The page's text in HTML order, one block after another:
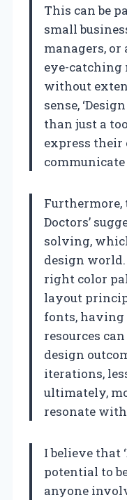
This can be
small
managers,
eye-
without
sense,
than just a
express
Furthermore,
Doctors’
solving,
design
right color
layout
fonts, having
resources
design
iterations,
ultimately,
resonate
I believe that
potential to
anyone